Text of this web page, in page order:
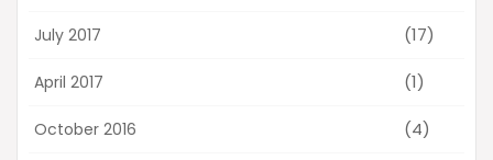
July 2017 (17)
April 2017 (1)
October 2016 (4)